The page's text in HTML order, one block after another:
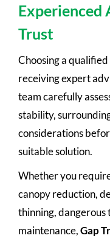
Experienced
Trust
Choosing a
receiving expert
team carefully
stability,
considerations
suitable solution.
Whether you
canopy reduction,
thinning,
maintenance,Gap